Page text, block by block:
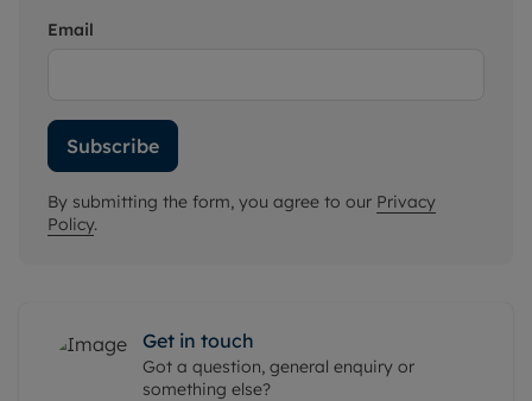
Email
Subscribe
By submitting the form, you agree to our Privacy
Policy.
Get in touch
Got a question, general enquiry or
something else?